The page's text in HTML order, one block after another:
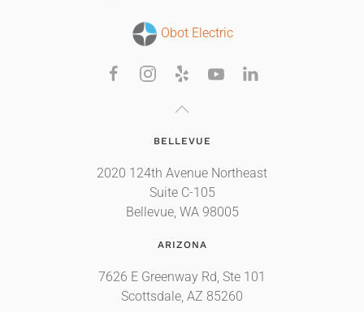
Obot Electric
BELLEVUE
2020 124th Avenue Northeast
Suite C-105
Bellevue, WA 98005
ARIZONA
7626 E Greenway Rd, Ste 101
Scottsdale, AZ 85260